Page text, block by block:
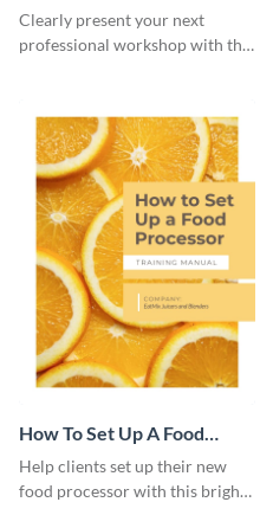
Manual
Clearly present your next
professional workshop with the
How To Set Up A Food
Processor Training Manual
Help clients set up their new
food processor with this bright